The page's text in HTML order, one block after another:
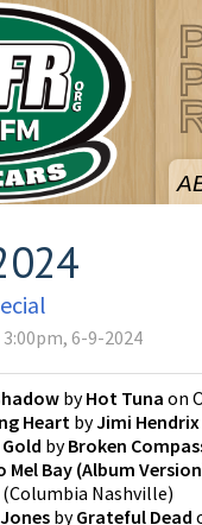
3:00pm, 6-9-2024
byHot Tuna on
Heart byJimi Hendrix
byBroken
Mel Bay (Album
(Columbia Nashville)
byGrateful Dead